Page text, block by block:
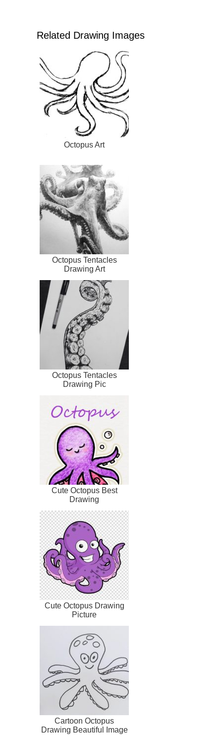
Related Drawing Images
Octopus Art
Octopus Tentacles
Drawing Art
Octopus Tentacles
Drawing Pic
Cute Octopus Best
Drawing
Cute Octopus Drawing
Picture
Cartoon Octopus
Drawing Beautiful Image